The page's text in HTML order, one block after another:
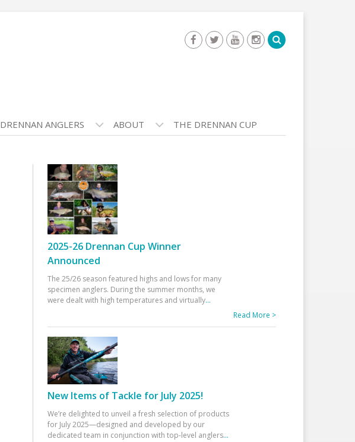
DRENNAN ANGLERS ABOUT THE DRENNAN CUP
2025-26 Drennan Cup Winner
Announced
The 25/26 season featured highs and lows for many
specimen anglers. During the summer months, we
were dealt with high temperatures and virtually...
Read More >
New Items of Tackle for July 2025!
We’re delighted to unveil a fresh selection of products
for July 2025—designed and developed by our
dedicated team in conjunction with top-level anglers...